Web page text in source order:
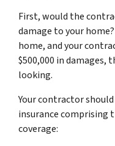
First, would the
damage to your
home, and your
$500,000 in damages,
looking.
Your contractor
insurance comprising
coverage: